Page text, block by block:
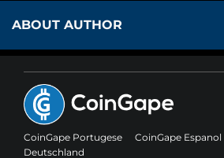
ABOUT AUTHOR
CoinGape Portugese CoinGape Espanol
Deutschland